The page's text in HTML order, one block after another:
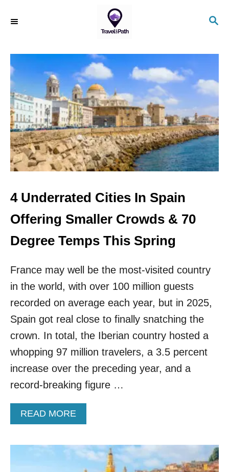
S
R
H
4 Underrated Cities In Spain
Offering Smaller Crowds & 70
Degree Temps This Spring
France may well be the most-visited country
in the world, with over 100 million guests
recorded on average each year, but in 2025,
Spain got real close to finally snatching the
crown. In total, the Iberian country hosted a
whopping 97 million travelers, a 3.5 percent
increase over the preceding year, and a
record-breaking figure …
READ MORE
B
U
T